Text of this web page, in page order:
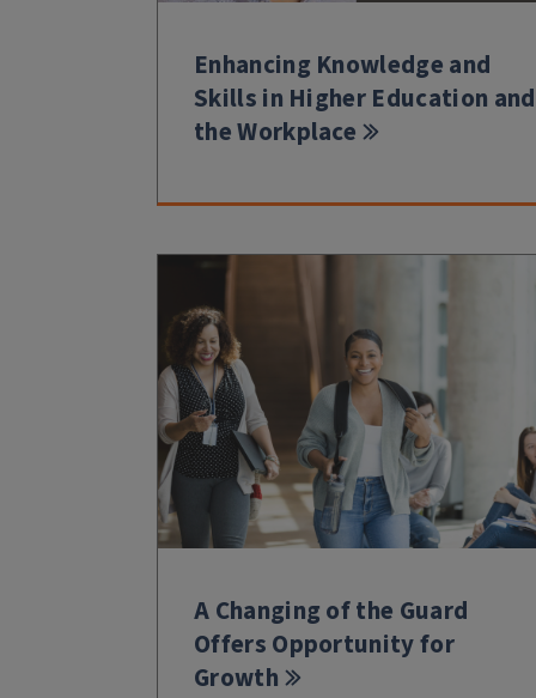
Enhancing Knowledge and
Skills in Higher Education and
the Workplace
A Changing of the Guard
Offers Opportunity for
Growth